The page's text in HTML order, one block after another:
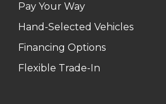
Pay Your Way
Hand-Selected Vehicles
Financing Options
Flexible Trade-In